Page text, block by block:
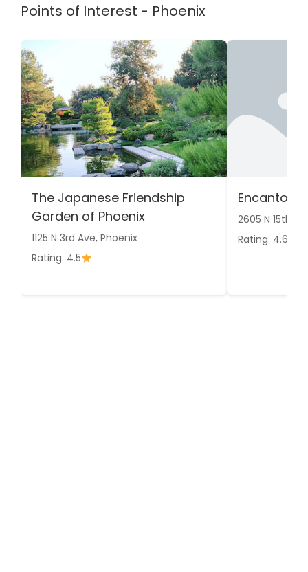
Points of Interest - Phoenix
The Japanese Friendship
Garden of Phoenix
1125 N 3rd Ave, Phoenix
Rating: 4.5
Encanto
2605 N 15th
Rating: 4.6